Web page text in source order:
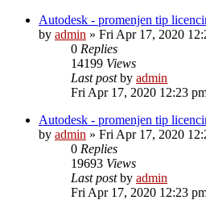
Autodesk - promenjen tip
by admin » Fri Apr 17, 2020
0 Replies
14199 Views
Last postby admin
Fri Apr 17, 2020 12:23
Autodesk - promenjen tip
by admin » Fri Apr 17, 2020
0 Replies
19693 Views
Last postby admin
Fri Apr 17, 2020 12:23